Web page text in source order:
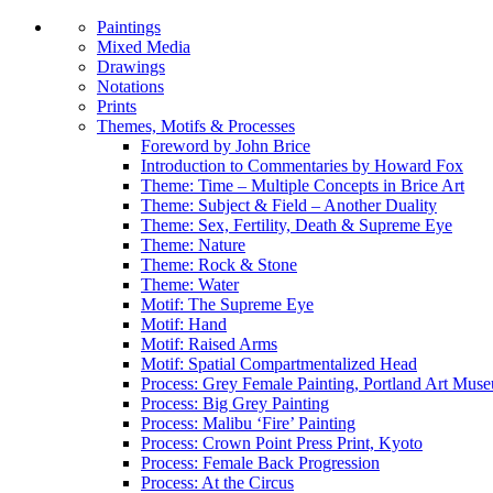
Paintings
Mixed Media
Drawings
Notations
Prints
Themes, Motifs & Processes
Foreword by John Brice
Introduction to Commentaries by Howard Fox
Theme: Time – Multiple Concepts in Brice Art
Theme: Subject & Field – Another Duality
Theme: Sex, Fertility, Death & Supreme Eye
Theme: Nature
Theme: Rock & Stone
Theme: Water
Motif: The Supreme Eye
Motif: Hand
Motif: Raised Arms
Motif: Spatial Compartmentalized Head
Process: Grey Female Painting, Portland Art
Process: Big Grey Painting
Process: Malibu ‘Fire’ Painting
Process: Crown Point Press Print, Kyoto
Process: Female Back Progression
Process: At the Circus